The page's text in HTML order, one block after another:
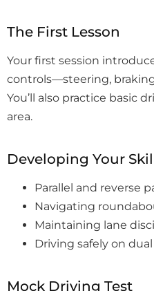
The First Lesson
Your first session
controls—steering,
You’ll also practice basic
area.
Developing Your
Parallel and reverse
Navigating
Maintaining lane
Driving safely on
Mock Driving Test